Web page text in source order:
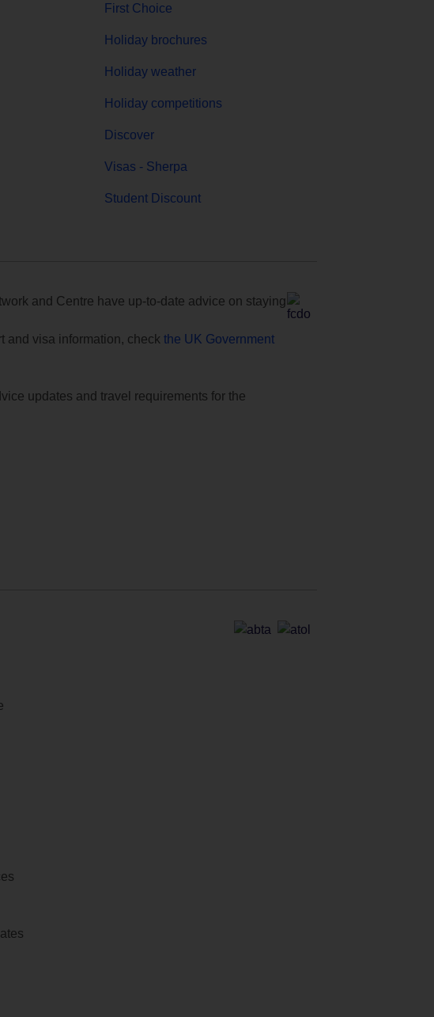
First Choice
Holiday brochures
Holiday weather
Holiday competitions
Discover
Visas - Sherpa
Student Discount
and Centre have up-to-date advice on staying
and visa information, check the UK Government
updates and travel requirements for the